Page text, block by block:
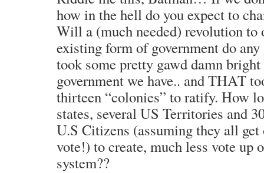
how in the hell do you expect to
Will a (much needed) revolution to
existing form of government do
took some pretty gawd damn
government we have.. and THAT
thirteen “colonies” to ratify. How
states, several US Territories and
U.S Citizens (assuming they all
vote!) to create, much less vote up
system??